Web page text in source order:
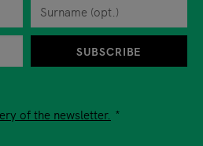
Surname
personal information while
of the newsletter.
to the site operator at any
SUBSCRIBE